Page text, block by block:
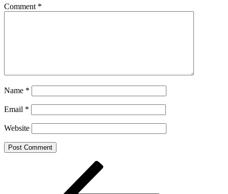
Comment *
Name *
Email *
Website